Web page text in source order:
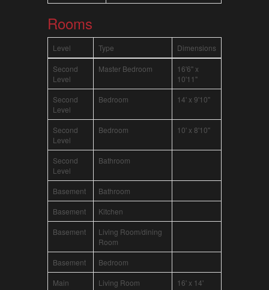
Rooms
Level Type Dimensions
Second
Level
Master Bedroom
16'6" x
10'11"
Second
Level
Bedroom 14' x 9'10"
Second
Level
Bedroom 10' x 8'10"
Second
Level
Bathroom
Basement
Bathroom
Basement
Kitchen
Basement
Living Room/dining
Room
Basement
Bedroom
Main
Living Room 16' x 14'